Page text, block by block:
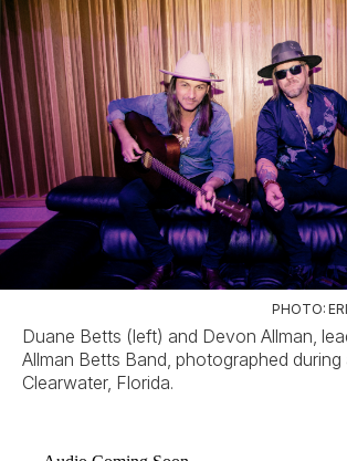
PHOTO:
Duane Betts (left) and Devon Allman,
Allman Betts Band, photographed
Clearwater, Florida.